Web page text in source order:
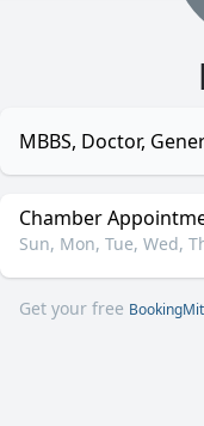
MBBS, Doctor,
Chamber
Sun, Mon, Tue, Wed,
Get your free